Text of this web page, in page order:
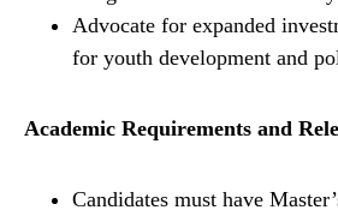
Advocate for expanded
for youth development and
Academic Requirements and
Candidates must have